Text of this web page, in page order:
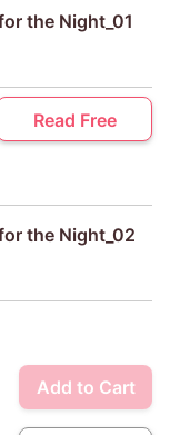
the Night_01
Read Free
the Night_02
Add to Cart